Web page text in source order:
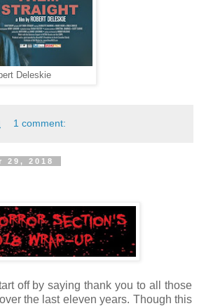
Deleskie
1 comment:
29, 2018
off by saying thank you to all those
the last eleven years. Though this